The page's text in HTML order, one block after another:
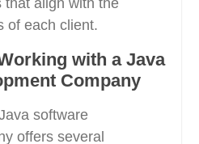
that align with the
of each client.
with a Java
Company
software
offers several